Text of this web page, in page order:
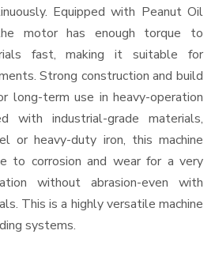
Equipped with Peanut Oil
motor has enough torque to
fast, making it suitable for
Strong construction and build
long-term use in heavy-operation
with industrial-grade materials,
or heavy-duty iron, this machine
to corrosion and wear for a very
without abrasion-even with
This is a highly versatile machine
systems.